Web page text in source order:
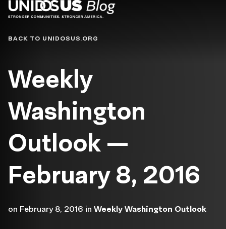
Blog
BACK TO UNIDOSUS.ORG
Weekly
Washington
Outlook —
February 8, 2016
on February 8, 2016 in Weekly Washington Outlook